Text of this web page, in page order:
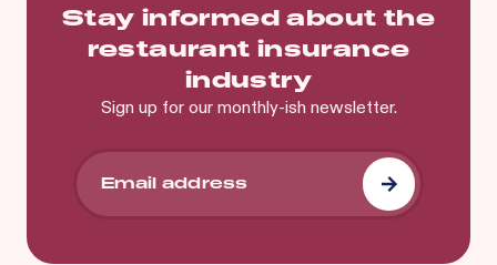
Stay informed about the
restaurant insurance
industry
Sign up for our monthly-ish newsletter.